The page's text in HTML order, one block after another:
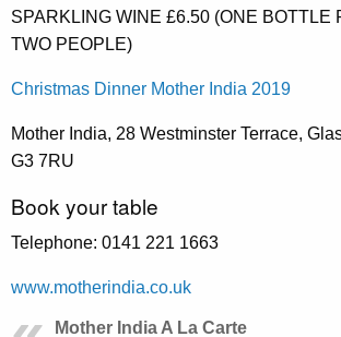
SPARKLING WINE £6.50 (ONE BOTTLE
TWO PEOPLE)
Christmas Dinner Mother India 2019
Mother India, 28 Westminster Terrace,
G3 7RU
Book your table
Telephone: 0141 221 1663
www.motherindia.co.uk
Mother India A La Carte